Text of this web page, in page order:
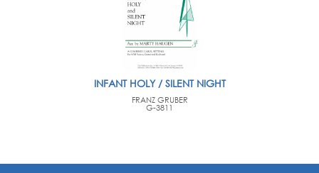
INFANT HOLY / SILENT NIGHT
FRANZ GRUBER
G-3811